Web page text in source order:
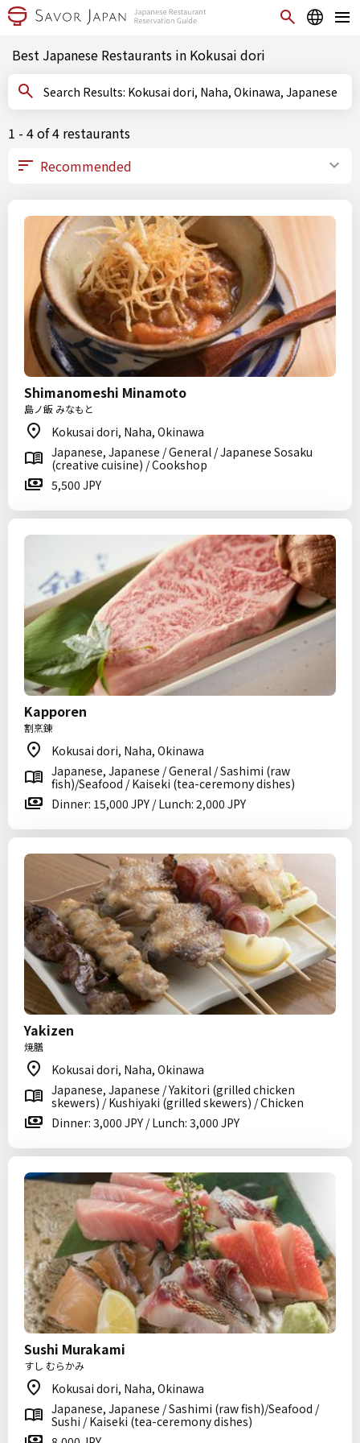
Best Japanese Restaurants in Kokusai dori
Search Results: Kokusai dori, Naha, Okinawa, Japanese
1 - 4 of 4 restaurants
Shimanomeshi Minamoto
島ノ飯 みなもと
Kokusai dori, Naha, Okinawa
Japanese, Japanese / General / Japanese Sosaku
(creative cuisine) / Cookshop
5,500 JPY
Kapporen
割烹錬
Kokusai dori, Naha, Okinawa
Japanese, Japanese / General / Sashimi (raw
fish)/Seafood / Kaiseki (tea-ceremony dishes)
Dinner: 15,000 JPY / Lunch: 2,000 JPY
Yakizen
焼膳
Kokusai dori, Naha, Okinawa
Japanese, Japanese / Yakitori (grilled chicken
skewers) / Kushiyaki (grilled skewers) / Chicken
Dinner: 3,000 JPY / Lunch: 3,000 JPY
Sushi Murakami
すし むらかみ
Kokusai dori, Naha, Okinawa
Japanese, Japanese / Sashimi (raw fish)/Seafood /
Sushi / Kaiseki (tea-ceremony dishes)